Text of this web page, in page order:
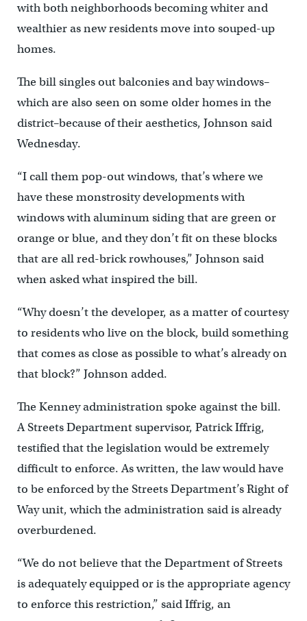
with both neighborhoods becoming whiter and
wealthier as new residents move into souped-up
homes.
The bill singles out balconies and bay windows–
which are also seen on some older homes in the
district–because of their aesthetics, Johnson said
Wednesday.
“I call them pop-out windows, that’s where we
have these monstrosity developments with
windows with aluminum siding that are green or
orange or blue, and they don’t fit on these blocks
that are all red-brick rowhouses,” Johnson said
when asked what inspired the bill.
“Why doesn’t the developer, as a matter of courtesy
to residents who live on the block, build something
that comes as close as possible to what’s already on
that block?” Johnson added.
The Kenney administration spoke against the bill.
A Streets Department supervisor, Patrick Iffrig,
testified that the legislation would be extremely
difficult to enforce. As written, the law would have
to be enforced by the Streets Department’s Right of
Way unit, which the administration said is already
overburdened.
“We do not believe that the Department of Streets
is adequately equipped or is the appropriate agency
to enforce this restriction,” said Iffrig, an